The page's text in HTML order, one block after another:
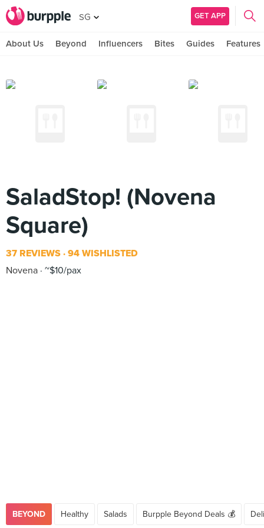
SG GET APP
About Us Beyond Influencers Bites Guides Features
SaladStop! (Novena
Square)
37 REVIEWS 94 WISHLISTED
Novena ~$10/pax
BEYOND Healthy Salads Burpple Beyond Deals 💰